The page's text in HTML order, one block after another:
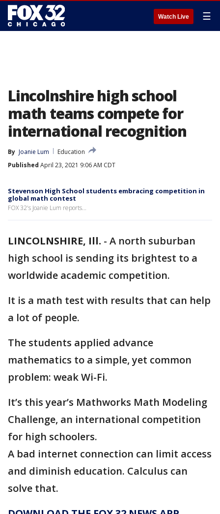
Watch Live ☰
Lincolnshire high school
math teams compete for
international recognition
By Joanie Lum
Education
Published April 23, 2021 9:06 AM CDT
Stevenson High School students embracing competition in
global math contest
FOX 32's Joanie Lum reports...
LINCOLNSHIRE, Ill. - A north suburban
high school is sending its brightest to a
worldwide academic competition.
It is a math test with results that can help
a lot of people.
The students applied advance
mathematics to a simple, yet common
problem: weak Wi-Fi.
It’s this year’s Mathworks Math Modeling
Challenge, an international competition
for high schoolers.
A bad internet connection can limit access
and diminish education. Calculus can
solve that.